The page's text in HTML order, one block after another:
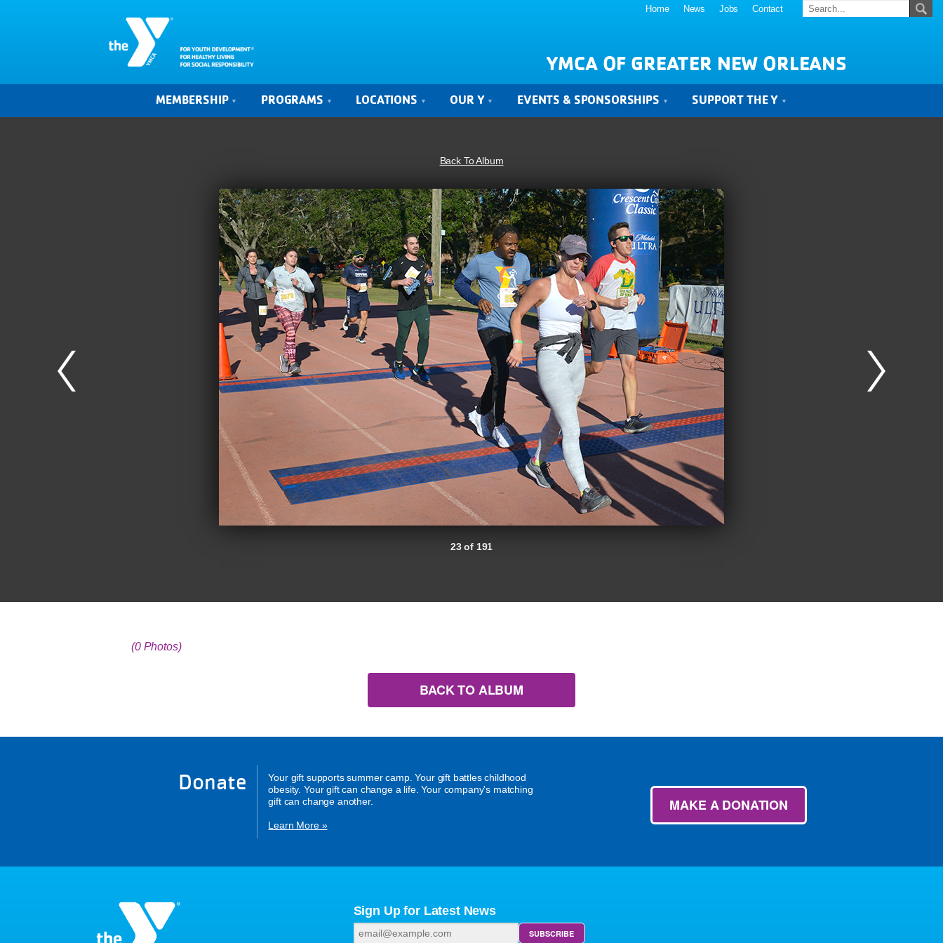
Home News Jobs Contact
YMCA OF GREATER NEW ORLEANS
MEMBERSHIP PROGRAMS LOCATIONS OUR Y EVENTS & SPONSORSHIPS SUPPORT THE Y
Back To Album
23 of 191
(0 Photos)
BACK TO ALBUM
Donate
Your gift supports summer camp. Your gift battles childhood
obesity. Your gift can change a life. Your company's matching
gift can change another.
Learn More »
MAKE A DONATION
Sign Up for Latest News